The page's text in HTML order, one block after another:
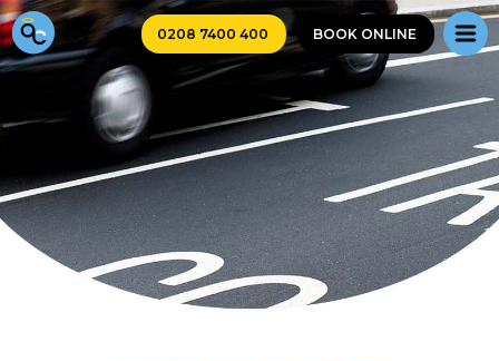
0208 7400 400 BOOK ONLINE